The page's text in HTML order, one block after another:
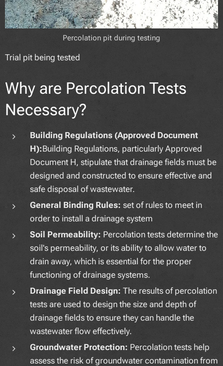
Percolation pit during testing
Trial pit being tested
Why are Percolation Tests
Necessary?
Building Regulations (Approved Document
H):Building Regulations, particularly Approved
Document H, stipulate that drainage fields must be
designed and constructed to ensure effective and
safe disposal of wastewater.
General Binding Rules: set of rules to meet in
order to install a drainage system
Soil Permeability: Percolation tests determine the
soil's permeability, or its ability to allow water to
drain away, which is essential for the proper
functioning of drainage systems.
Drainage Field Design: The results of percolation
tests are used to design the size and depth of
drainage fields to ensure they can handle the
wastewater flow effectively.
Groundwater Protection: Percolation tests help
assess the risk of groundwater contamination from